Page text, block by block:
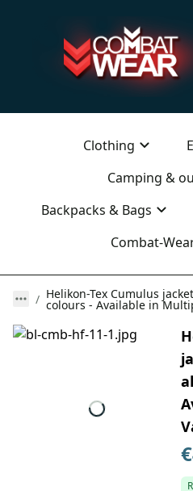
Clothing
Camping &
Backpacks & Bags
Combat-
Helikon-Tex Cumulus
colours - Available in